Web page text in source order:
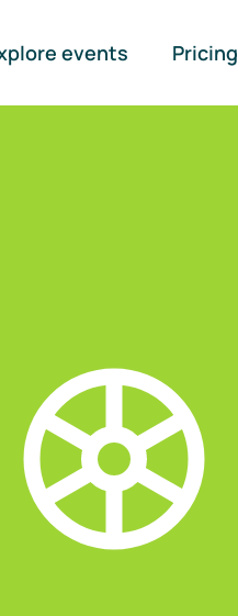
events Pricing